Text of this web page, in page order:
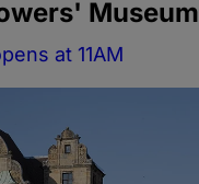
Museum
at 11AM